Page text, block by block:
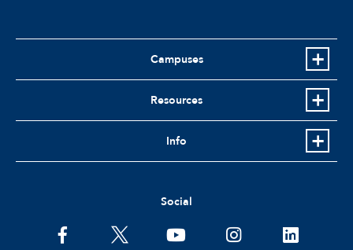
Campuses
Resources
Info
Social
facebooktwitter youtubeinstagramlinkedin